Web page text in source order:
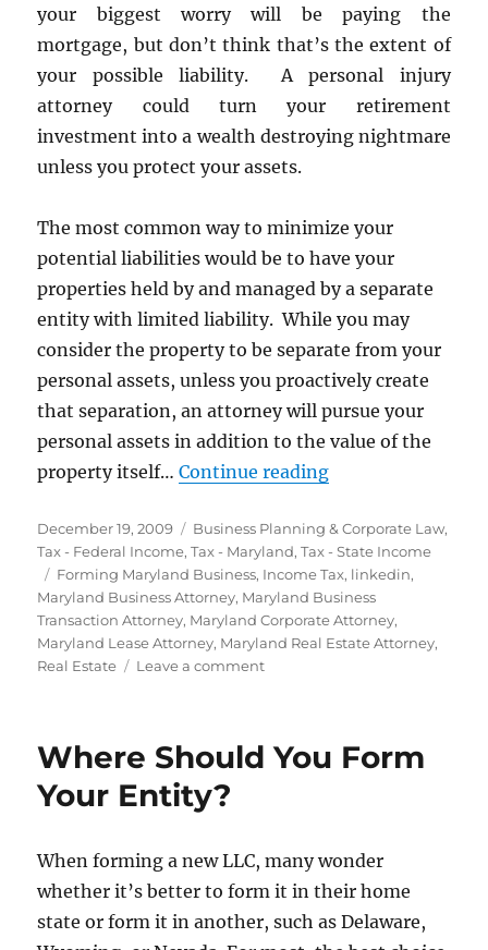
your biggest worry will be paying the
mortgage, but don’t think that’s the extent of
your possible liability. A personal injury
attorney could turn your retirement
investment into a wealth destroying nightmare
unless you protect your assets.
The most common way to minimize your
potential liabilities would be to have your
properties held by and managed by a separate
entity with limited liability. While you may
consider the property to be separate from your
personal assets, unless you proactively create
that separation, an attorney will pursue your
personal assets in addition to the value of the
property itself…Continue reading“Form a
Posted
on
December 19, 2009 Categories
Business Planning & Corporate Law,
Tax - Federal Income,Tax - Maryland,Tax - State Income
Tags
Forming Maryland Business, Income Tax, linkedin,
Maryland Business Attorney, Maryland Business
Transaction Attorney, Maryland Corporate Attorney,
Maryland Lease Attorney, Maryland Real Estate Attorney,
Real Estate
Leave a commenton
LLC
Where Should You Form
Your Entity?
When forming a new LLC, many wonder
whether it’s better to form it in their home
state or form it in another, such as Delaware,